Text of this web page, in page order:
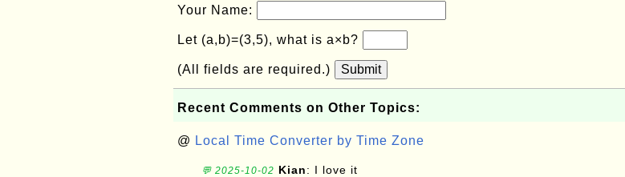
Your Name:
Let (a,b)=(3,5), what is a×b?
(All fields are required.) Submit
Recent Comments on Other Topics:
@ Local Time Converter by Time Zone
💬 2025-10-02 Kian: I love it